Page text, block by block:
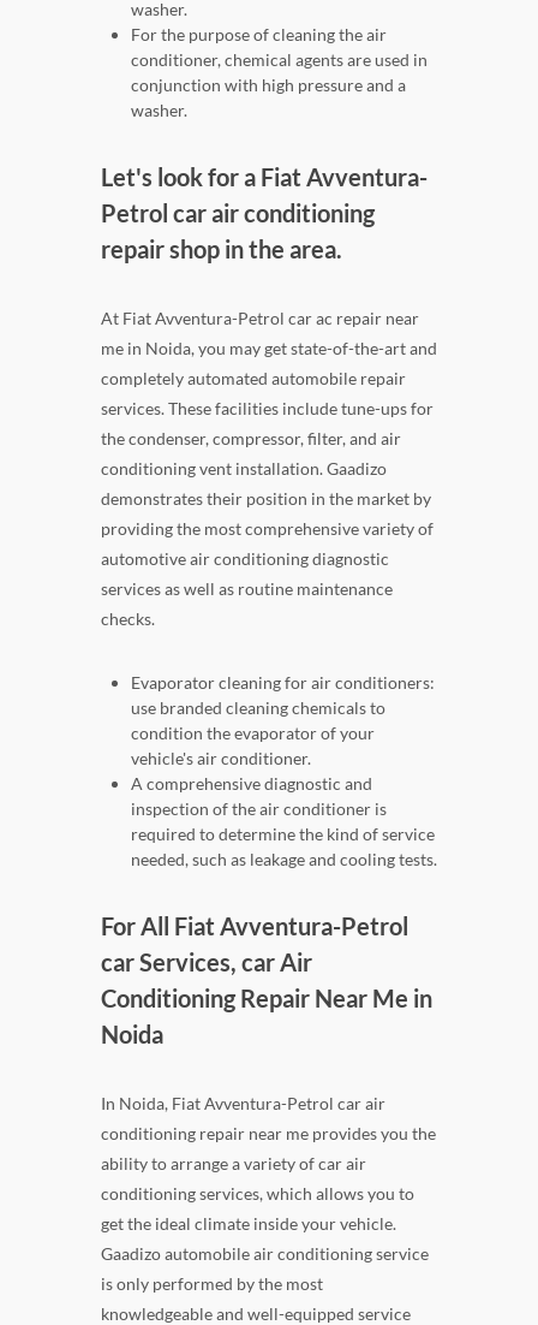
washer.
For the purpose of cleaning the air
conditioner, chemical agents are used in
conjunction with high pressure and a
washer.
Let's look for a Fiat Avventura-
Petrol car air conditioning
repair shop in the area.
At Fiat Avventura-Petrol car ac repair near
me in Noida, you may get state-of-the-art and
completely automated automobile repair
services. These facilities include tune-ups for
the condenser, compressor, filter, and air
conditioning vent installation. Gaadizo
demonstrates their position in the market by
providing the most comprehensive variety of
automotive air conditioning diagnostic
services as well as routine maintenance
checks.
Evaporator cleaning for air conditioners:
use branded cleaning chemicals to
condition the evaporator of your
vehicle's air conditioner.
A comprehensive diagnostic and
inspection of the air conditioner is
required to determine the kind of service
needed, such as leakage and cooling tests.
For All Fiat Avventura-Petrol
car Services, car Air
Conditioning Repair Near Me in
Noida
In Noida, Fiat Avventura-Petrol car air
conditioning repair near me provides you the
ability to arrange a variety of car air
conditioning services, which allows you to
get the ideal climate inside your vehicle.
Gaadizo automobile air conditioning service
is only performed by the most
knowledgeable and well-equipped service